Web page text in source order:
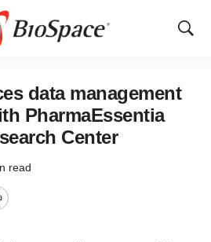
Show
data management
PharmaEssentia
Center
read